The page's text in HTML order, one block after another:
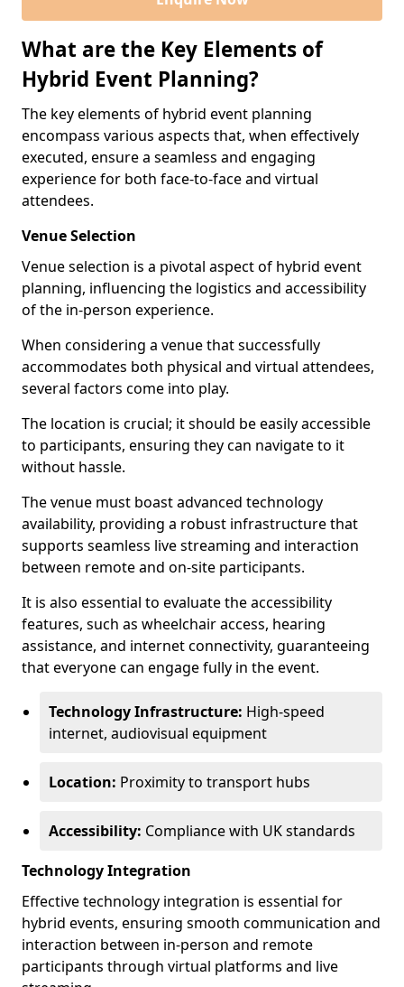
What are the Key Elements of
Hybrid Event Planning?
The key elements of hybrid event planning
encompass various aspects that, when effectively
executed, ensure a seamless and engaging
experience for both face-to-face and virtual
attendees.
Venue Selection
Venue selection is a pivotal aspect of hybrid event
planning, influencing the logistics and accessibility
of the in-person experience.
When considering a venue that successfully
accommodates both physical and virtual attendees,
several factors come into play.
The location is crucial; it should be easily accessible
to participants, ensuring they can navigate to it
without hassle.
The venue must boast advanced technology
availability, providing a robust infrastructure that
supports seamless live streaming and interaction
between remote and on-site participants.
It is also essential to evaluate the accessibility
features, such as wheelchair access, hearing
assistance, and internet connectivity, guaranteeing
that everyone can engage fully in the event.
Technology Infrastructure: High-speed
internet, audiovisual equipment
Location: Proximity to transport hubs
Accessibility: Compliance with UK standards
Technology Integration
Effective technology integration is essential for
hybrid events, ensuring smooth communication and
interaction between in-person and remote
participants through virtual platforms and live